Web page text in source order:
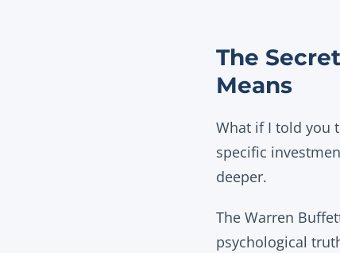
The
Means
What if I told you
specific
deeper.
The Warren
psychological